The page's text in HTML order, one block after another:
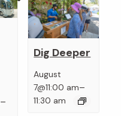
–
Dig Deeper
August
7@11:00 am–
11:30 am